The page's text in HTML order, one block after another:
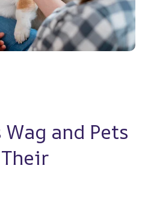
and Pets